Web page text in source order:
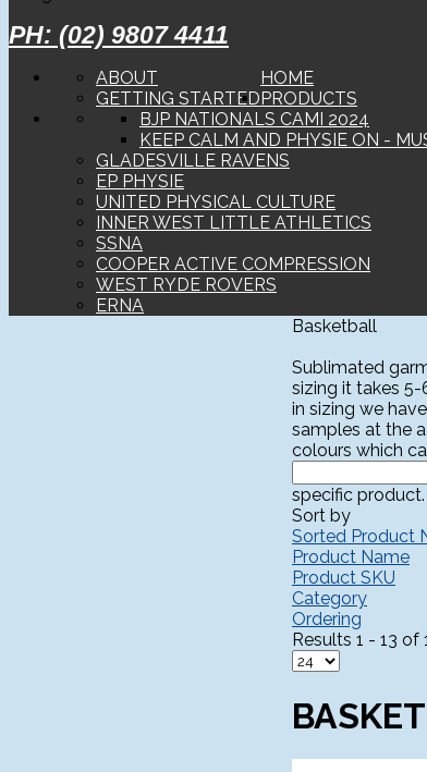
PH: (02) 9807 4411
HOME
ABOUT
GETTING STARTED PRODUCTS
BJP NATIONALS CAMI 2024
KEEP CALM AND PHYSIE ON -
GLADESVILLE RAVENS
EP PHYSIE
UNITED PHYSICAL CULTURE
INNER WEST LITTLE ATHLETICS
SSNA
COOPER ACTIVE COMPRESSION
WEST RYDE ROVERS
ERNA
Basketball
Sublimated
sizing it takes
in sizing we
samples at the
colours which
specific product.
Sort by
Sorted Product
Product Name
Product SKU
Category
Ordering
Results 1 - 13 of